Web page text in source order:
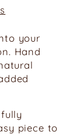
your
Hand
piece to